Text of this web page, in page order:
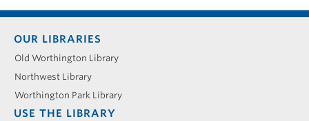
Footer
menu
OUR LIBRARIES
Old Worthington Library
Northwest Library
Worthington Park Library
USE THE LIBRARY